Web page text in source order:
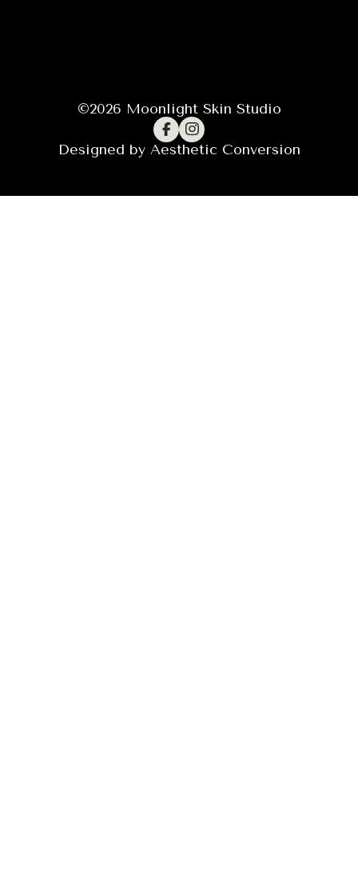
©2026 Moonlight Skin Studio
Designed by Aesthetic Conversion